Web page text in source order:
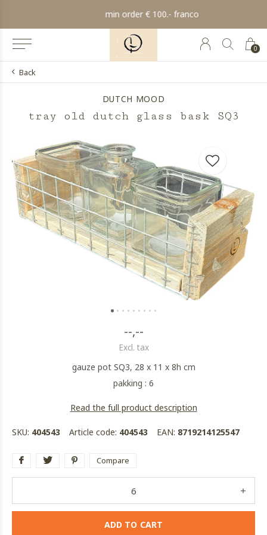
0
min order € 100.- franco
Back
DUTCH MOOD
tray old dutch glass bask SQ3
--,--
Excl. tax
gauze pot SQ3, 28 x 11 x 8h cm
pakking : 6
Read the full product description
SKU: 404543 Article code: 404543 EAN: 8719214125547
Compare
ADD TO CART